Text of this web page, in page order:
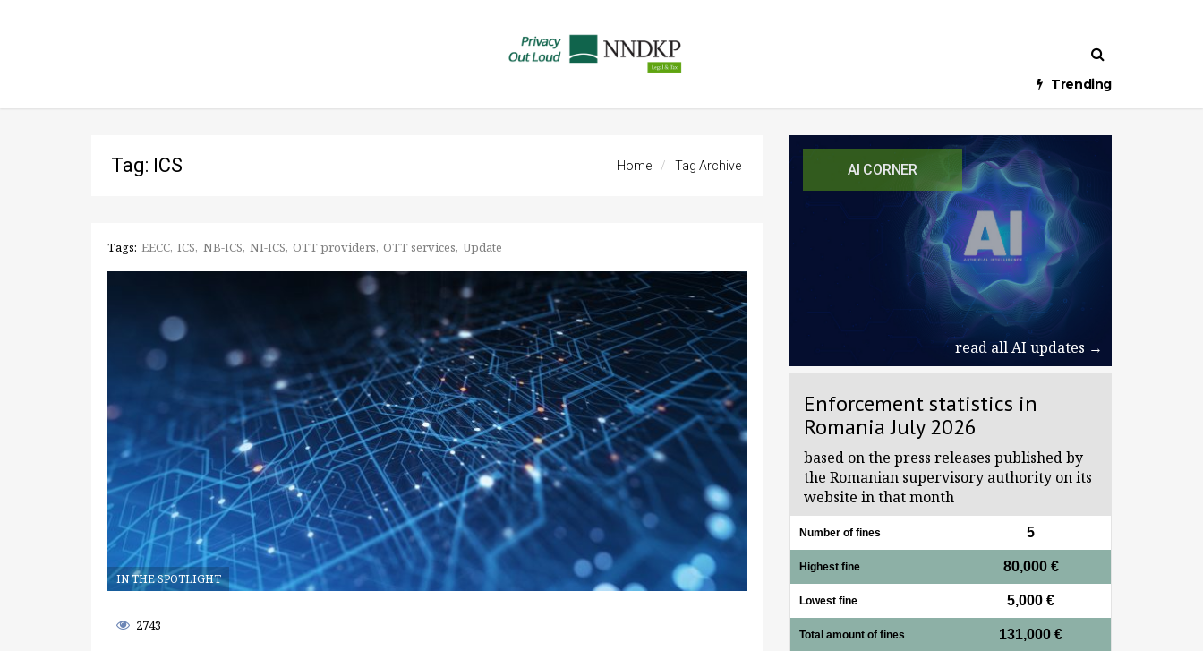
Trending
AI CORNER
read all AI updates →
Enforcement statistics in
Romania July 2026
based on the press releases published by
the Romanian supervisory authority on its
website in that month
Number of fines 5
Highest fine 80,000 €
Lowest fine 5,000 €
Total amount of fines 131,000 €
Home Tag Archive
Tag: ICS
Tags: EECC ICS NB-ICS NI-ICS OTT providers OTT services Update
IN THE SPOTLIGHT
2743